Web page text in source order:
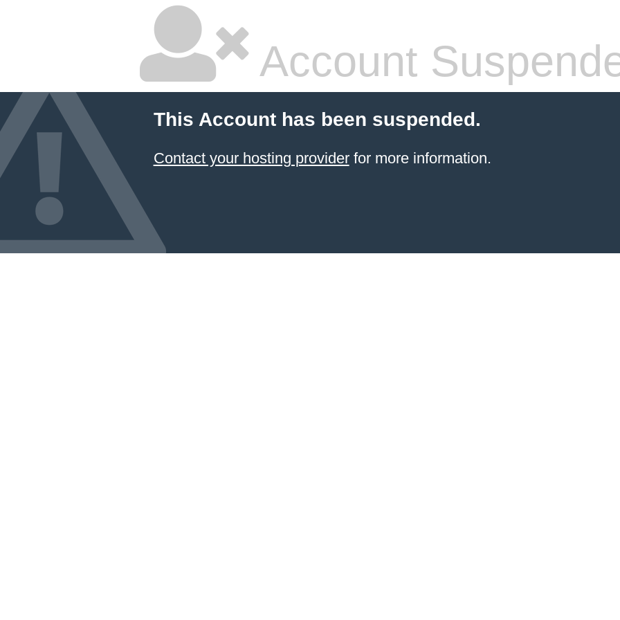
Account
This Account has been suspended.
Contact your hosting providerfor more information.